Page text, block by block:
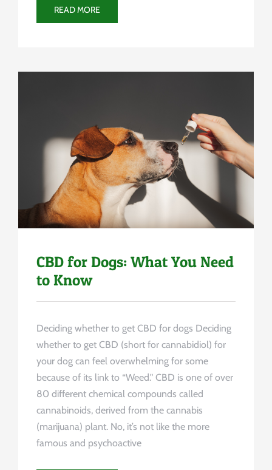
READ MORE
Uncategorized
CBD for Dogs: What You Need
to Know
Deciding whether to get CBD for dogs Deciding
whether to get CBD (short for cannabidiol) for
your dog can feel overwhelming for some
because of its link to “Weed." CBD is one of over
80 different chemical compounds called
cannabinoids, derived from the cannabis
(marijuana) plant. No, it’s not like the more
famous and psychoactive